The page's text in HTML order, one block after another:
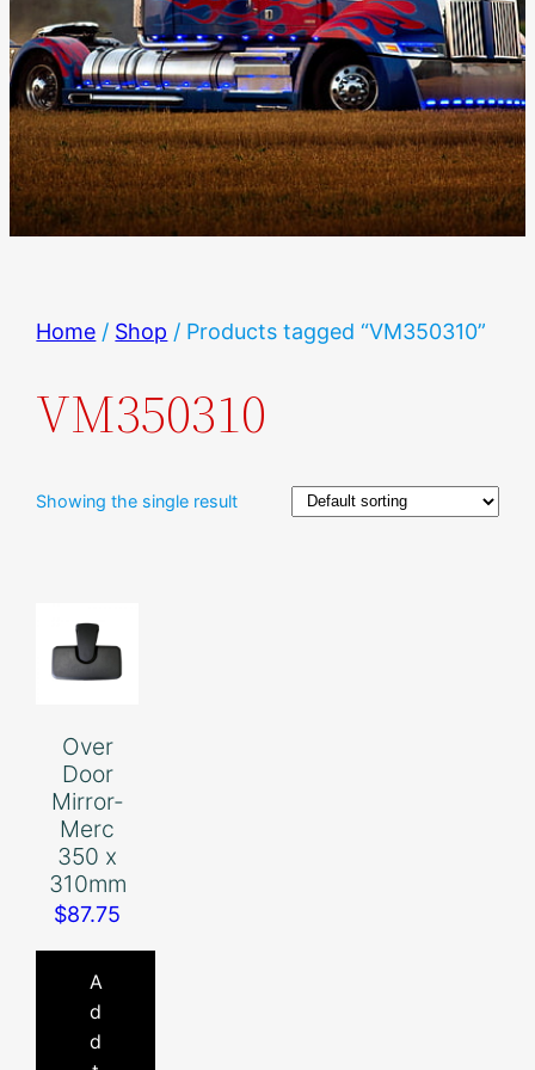
Home / Shop / Products tagged “VM350310”
VM350310
Showing the single result
Over
Door
Mirror-
Merc
350 x
310mm
$87.75
A
d
d